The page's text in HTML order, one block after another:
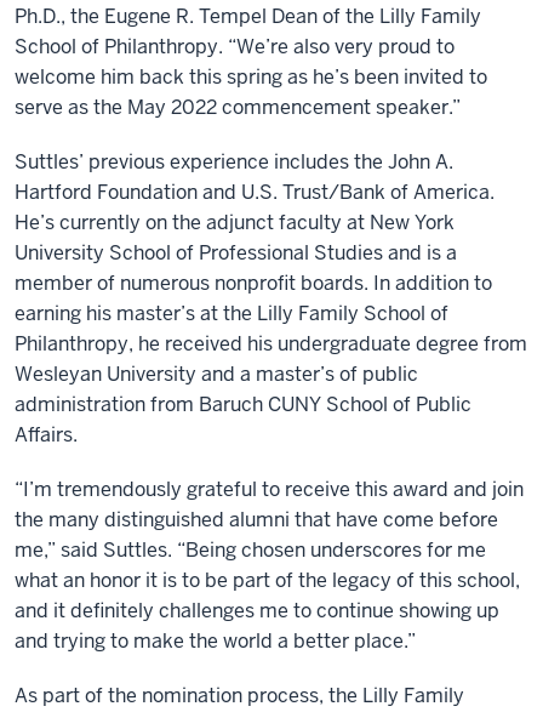
Ph.D., the Eugene R. Tempel Dean of the Lilly Family
School of Philanthropy. “We’re also very proud to
welcome him back this spring as he’s been invited to
serve as the May 2022 commencement speaker.”
Suttles’ previous experience includes the John A.
Hartford Foundation and U.S. Trust/Bank of America.
He’s currently on the adjunct faculty at New York
University School of Professional Studies and is a
member of numerous nonprofit boards. In addition to
earning his master’s at the Lilly Family School of
Philanthropy, he received his undergraduate degree from
Wesleyan University and a master’s of public
administration from Baruch CUNY School of Public
Affairs.
“I’m tremendously grateful to receive this award and join
the many distinguished alumni that have come before
me,” said Suttles. “Being chosen underscores for me
what an honor it is to be part of the legacy of this school,
and it definitely challenges me to continue showing up
and trying to make the world a better place.”
As part of the nomination process, the Lilly Family